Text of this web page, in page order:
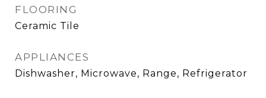
FLOORING
Ceramic Tile
APPLIANCES
Dishwasher, Microwave, Range, Refrigerator